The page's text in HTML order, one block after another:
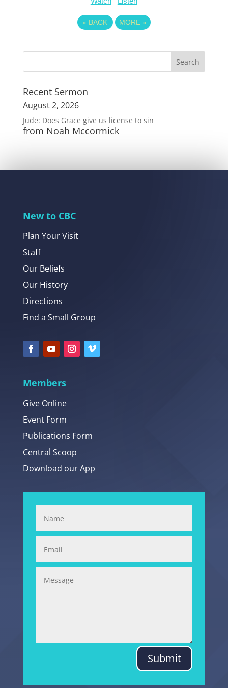
« BACK MORE »
Recent Sermon
August 2, 2026
Jude: Does Grace give us license to sin
from Noah Mccormick
New to CBC
Plan Your Visit
Staff
Our Beliefs
Our History
Directions
Find a Small Group
Members
Give Online
Event Form
Publications Form
Central Scoop
Download our App
Submit